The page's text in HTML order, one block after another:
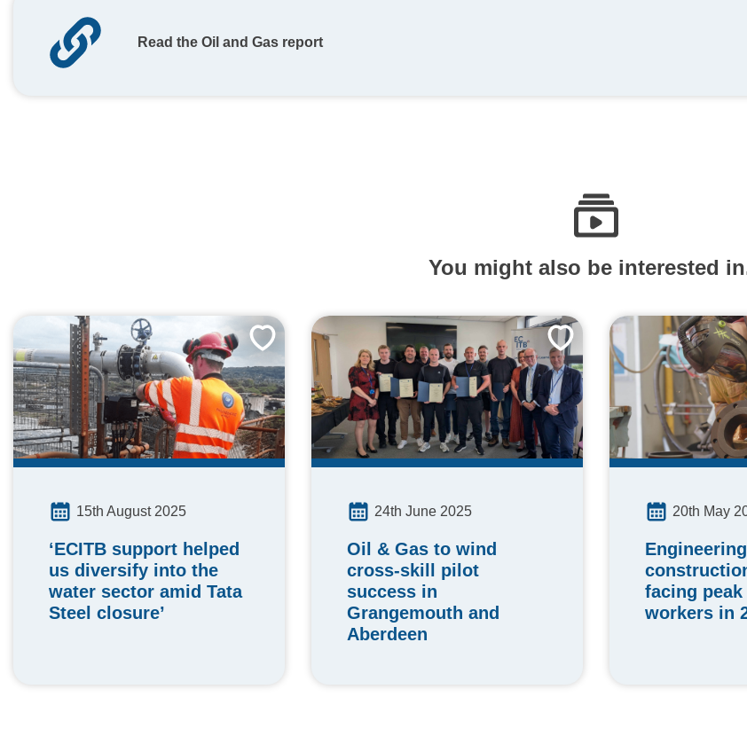
Read the Oil and Gas report
You might also be interested
15th August 2025
‘ECITB support helped
us diversify into the
water sector amid Tata
Steel closure’
24th June 2025
Oil & Gas to wind
cross-skill pilot
success in
Grangemouth and
Aberdeen
20th May
Engineering
facing
workers in